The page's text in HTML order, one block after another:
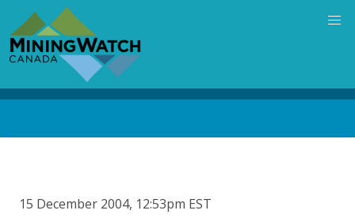
main
content
15 December 2004, 12:53pm EST